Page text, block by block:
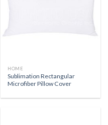
HOME
Sublimation Rectangular
Microfiber Pillow Cover